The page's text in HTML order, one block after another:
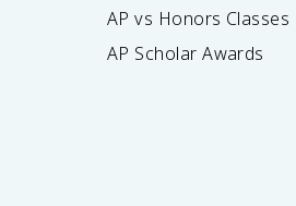
AP vs Honors Classes
AP Scholar Awards